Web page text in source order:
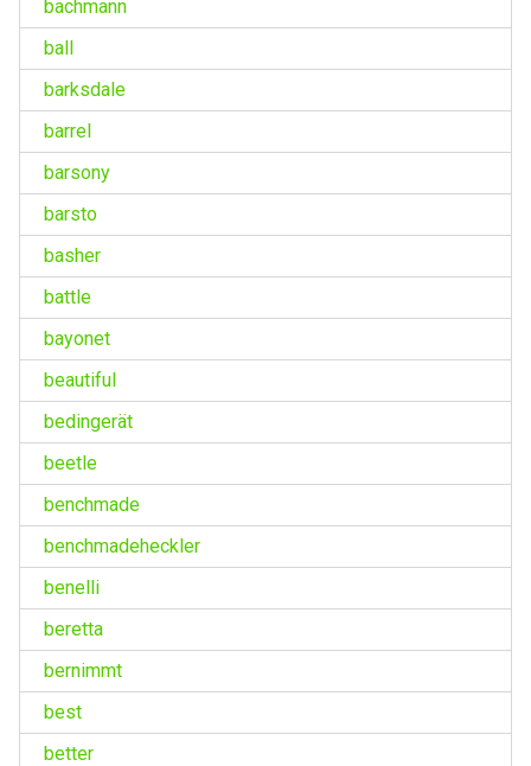
bachmann
ball
barksdale
barrel
barsony
barsto
basher
battle
bayonet
beautiful
bedingerät
beetle
benchmade
benchmadeheckler
benelli
beretta
bernimmt
best
better